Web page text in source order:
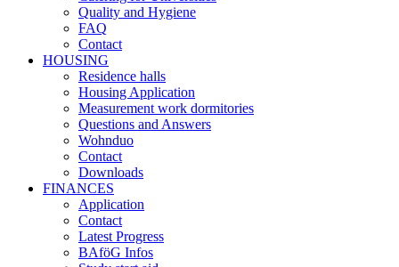
Quality and Hygiene
FAQ
Contact
HOUSING
Residence halls
Housing Application
Measurement work dormitories
Questions and Answers
Wohnduo
Contact
Downloads
FINANCES
Application
Contact
Latest Progress
BAföG Infos